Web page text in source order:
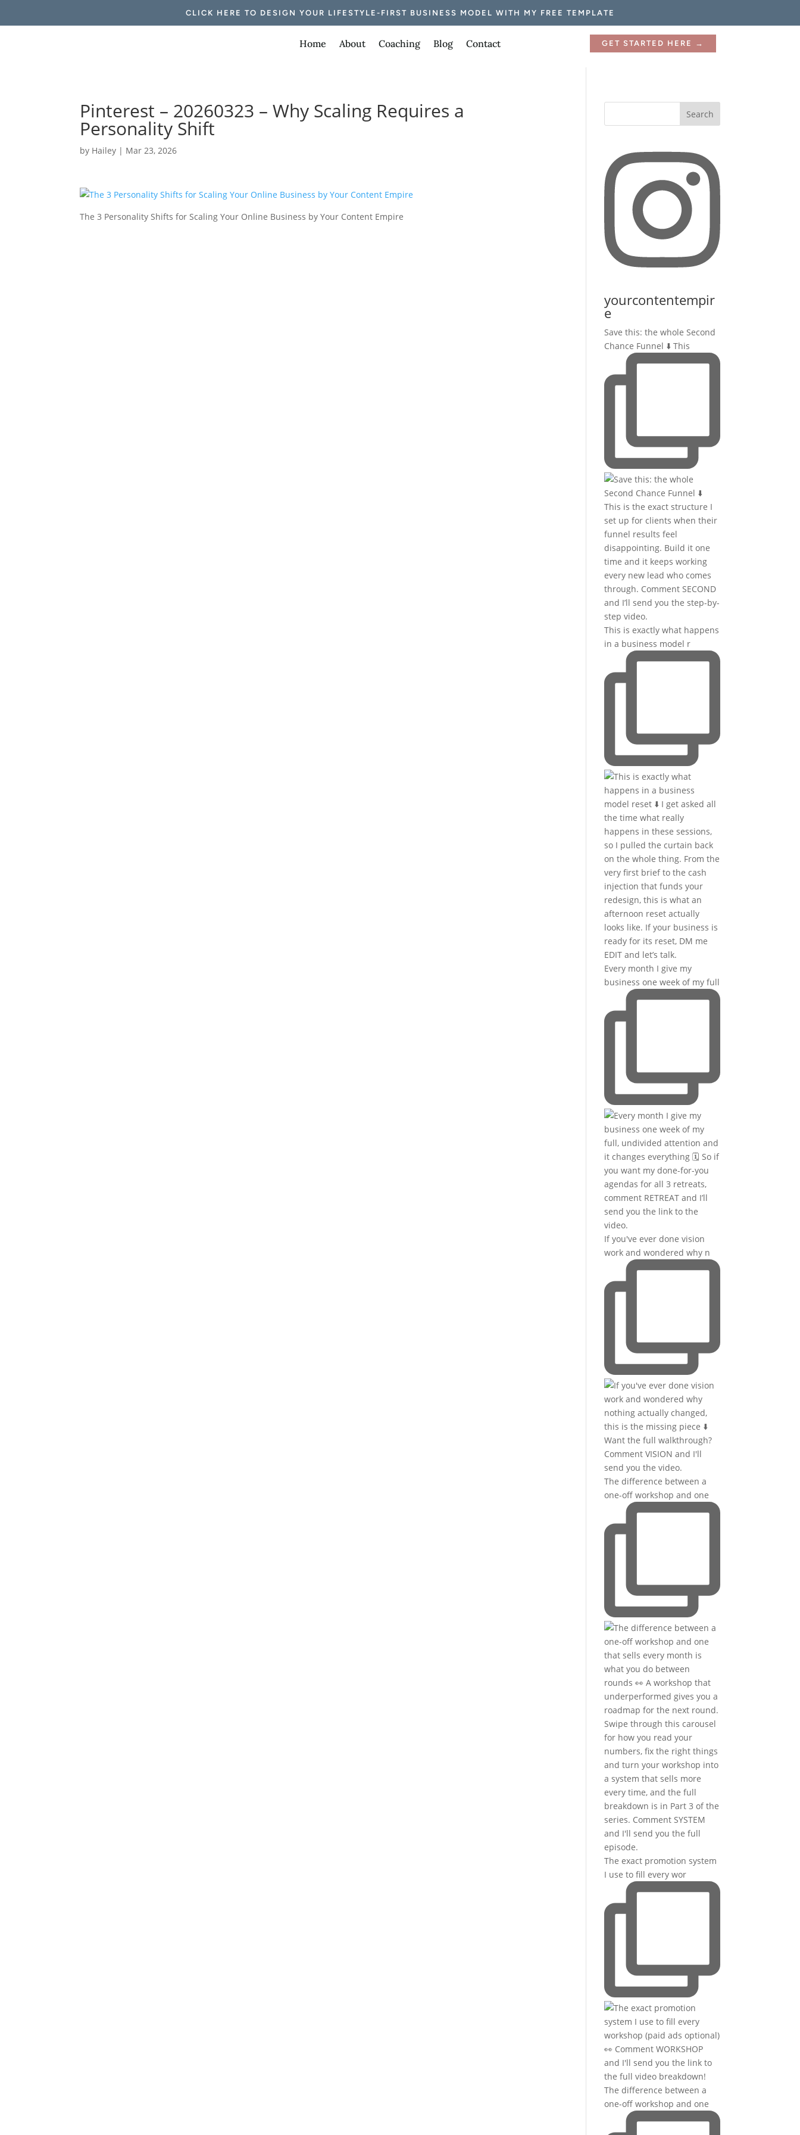
CLICK HERE TO DESIGN YOUR LIFESTYLE-FIRST BUSINESS MODEL WITH MY FREE TEMPLATE
Home About Coaching Blog Contact GET STARTED HERE →
Pinterest – 20260323 – Why Scaling Requires a
Personality Shift
by Hailey | Mar 23, 2026
The 3 Personality Shifts for Scaling Your Online Business by Your Content Empire
yourcontentempir
e
Save this: the whole Second
Chance Funnel ⬇️ This
This is exactly what happens
in a business model r
Every month I give my
business one week of my full
If you've ever done vision
work and wondered why n
The difference between a
one-off workshop and one
The exact promotion system
I use to fill every wor
The difference between a
one-off workshop and one